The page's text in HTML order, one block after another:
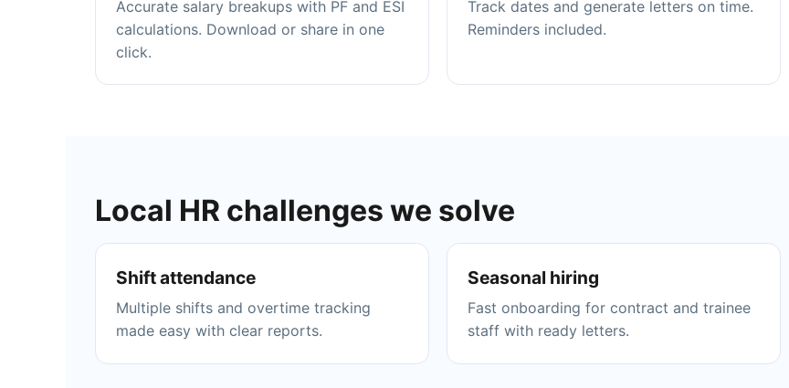
Accurate salary breakups with PF and ESI
calculations. Download or share in one
click.
Track dates and generate letters on time.
Reminders included.
Local HR challenges we solve
Shift attendance
Multiple shifts and overtime tracking
made easy with clear reports.
Seasonal hiring
Fast onboarding for contract and trainee
staff with ready letters.